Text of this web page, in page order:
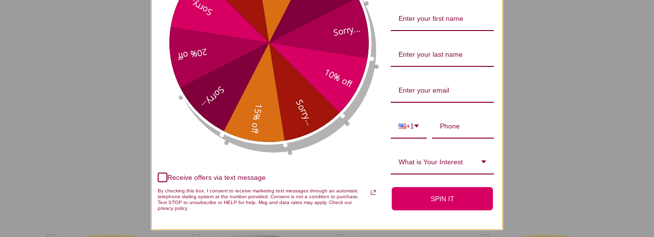
We’re looking for stars!
Let us know what you think
Be the first to write a review!
You Might Also Like
Sorry...
10% off
Sorry...
15% off
Sorry...
20% off
Sorry...
Receive offers via text message
By checking this box, I consent to receive marketing text messages through an automatic
telephone dialing system at the number provided. Consent is not a condition to purchase.
Text STOP to unsubscribe or HELP for help. Msg and data rates may apply. Check our
privacy policy
+1
What is Your Interest
SPIN IT